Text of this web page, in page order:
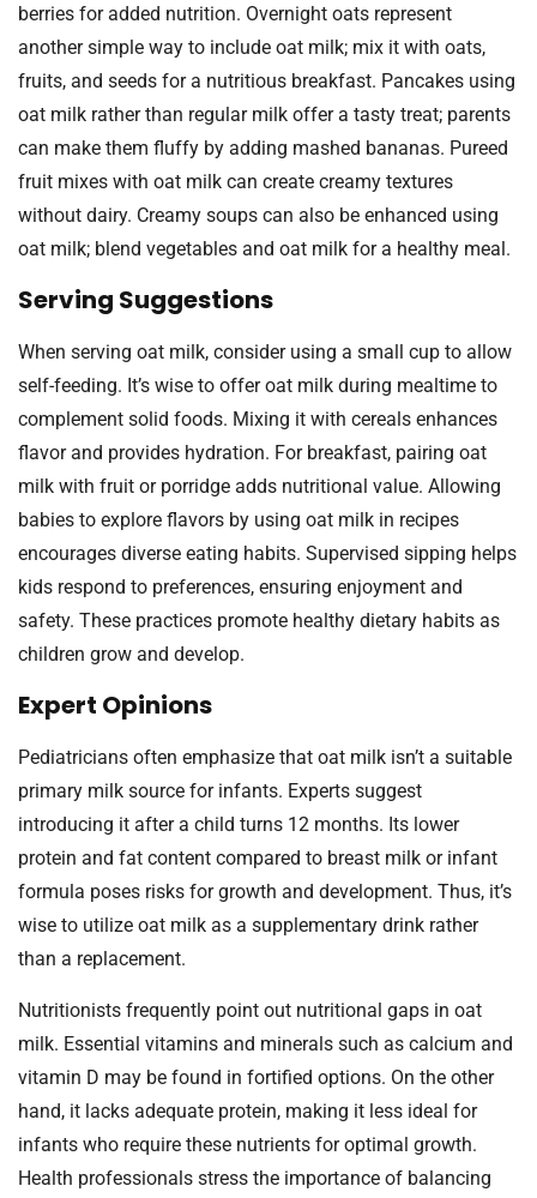
berries for added nutrition. Overnight oats represent
another simple way to include oat milk; mix it with oats,
fruits, and seeds for a nutritious breakfast. Pancakes using
oat milk rather than regular milk offer a tasty treat; parents
can make them fluffy by adding mashed bananas. Pureed
fruit mixes with oat milk can create creamy textures
without dairy. Creamy soups can also be enhanced using
oat milk; blend vegetables and oat milk for a healthy meal.
Serving Suggestions
When serving oat milk, consider using a small cup to allow
self-feeding. It’s wise to offer oat milk during mealtime to
complement solid foods. Mixing it with cereals enhances
flavor and provides hydration. For breakfast, pairing oat
milk with fruit or porridge adds nutritional value. Allowing
babies to explore flavors by using oat milk in recipes
encourages diverse eating habits. Supervised sipping helps
kids respond to preferences, ensuring enjoyment and
safety. These practices promote healthy dietary habits as
children grow and develop.
Expert Opinions
Pediatricians often emphasize that oat milk isn’t a suitable
primary milk source for infants. Experts suggest
introducing it after a child turns 12 months. Its lower
protein and fat content compared to breast milk or infant
formula poses risks for growth and development. Thus, it’s
wise to utilize oat milk as a supplementary drink rather
than a replacement.
Nutritionists frequently point out nutritional gaps in oat
milk. Essential vitamins and minerals such as calcium and
vitamin D may be found in fortified options. On the other
hand, it lacks adequate protein, making it less ideal for
infants who require these nutrients for optimal growth.
Health professionals stress the importance of balancing